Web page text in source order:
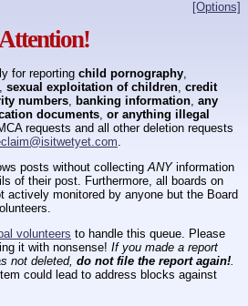
[Options]
for reporting child pornography
sexual exploitation of children credit
numbers banking information any
documents or anything illegal
requests and all other deletion requests
posts without collecting ANYinformation
of their post. Furthermore, all boards on
actively monitored by anyone but the Board
volunteers to handle this queue. Please
it with nonsense! If you made a report
not deleted, do not file the report again!.
could lead to address blocks against